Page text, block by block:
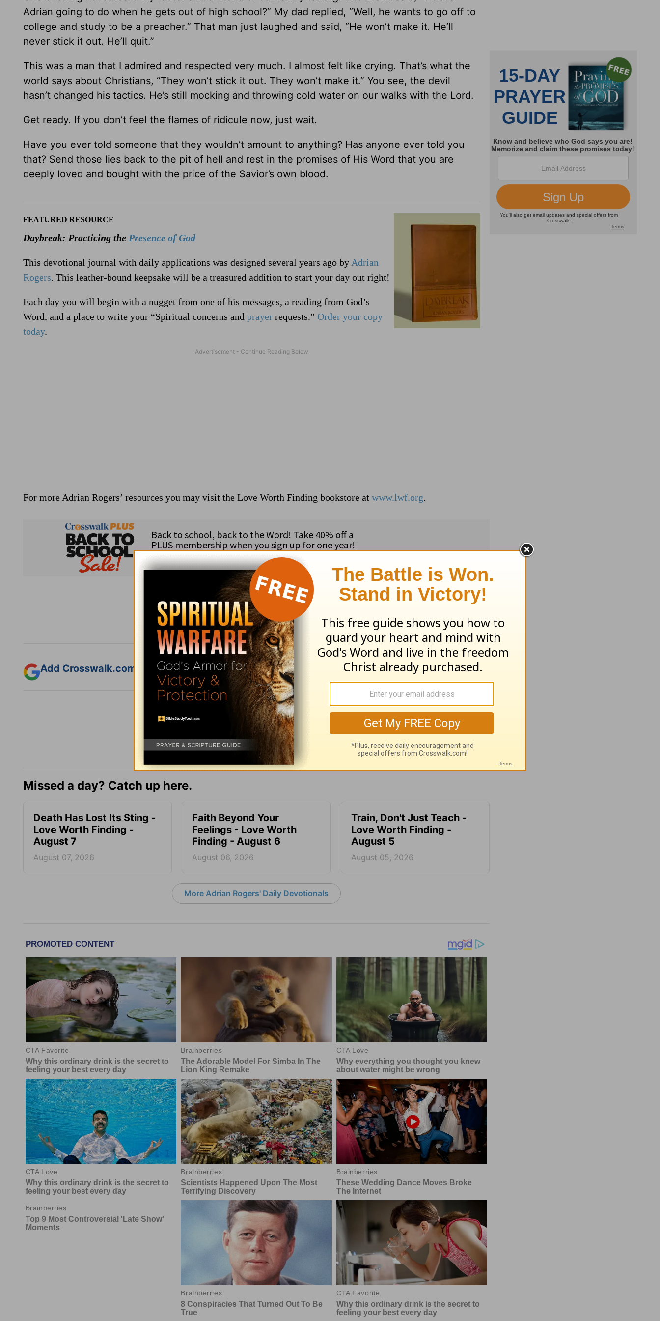
Adrian going to do when he gets out of high school?” My dad replied, “Well, he wants to go off to
college and study to be a preacher.” That man just laughed and said, “He won’t make it. He’ll
never stick it out. He’ll quit.”
This was a man that I admired and respected very much. I almost felt like crying. That’s what the
world says about Christians, “They won’t stick it out. They won’t make it.” You see, the devil
hasn’t changed his tactics. He’s still mocking and throwing cold water on our walks with the Lord.
Get ready. If you don’t feel the flames of ridicule now, just wait.
Have you ever told someone that they wouldn’t amount to anything? Has anyone ever told you
that? Send those lies back to the pit of hell and rest in the promises of His Word that you are
deeply loved and bought with the price of the Savior’s own blood.
FEATURED RESOURCE
Daybreak: Practicing the Presence of God
This devotional journal with daily applications was designed several years ago by Adrian
Rogers. This leather-bound keepsake will be a treasured addition to start your day out right!
Each day you will begin with a nugget from one of his messages, a reading from God’s
Word, and a place to write your “Spiritual concerns and prayer requests.” Order your copy
today.
For more Adrian Rogers’ resources you may visit the Love Worth Finding bookstore at www.lwf.org.
Subscribe to this devotional
: Follow this devotional
Add Crosswalk.com as a trusted source for Christian content.
SHARE
Missed a day? Catch up here.
Death Has Lost Its Sting -
Love Worth Finding -
August 7
August 07, 2026
Faith Beyond Your
Feelings - Love Worth
Finding - August 6
August 06, 2026
Train, Don't Just Teach -
Love Worth Finding -
August 5
August 05, 2026
More Adrian Rogers' Daily Devotionals